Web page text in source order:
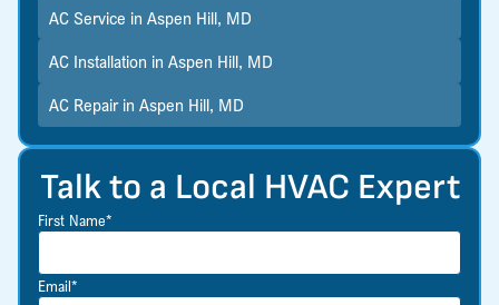
Talk to a Local HVAC Expert
First Name*
Email*
AC Service in Aspen Hill, MD
AC Installation in Aspen Hill, MD
AC Repair in Aspen Hill, MD